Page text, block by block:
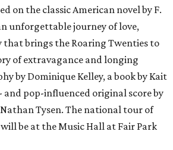
on the classic American novel by F.
unforgettable journey of love,
brings the Roaring Twenties to
of extravagance and longing
by Dominique Kelley, a book by Kait
and pop-influenced original score by
Tysen. The national tour of
be at the Music Hall at Fair Park